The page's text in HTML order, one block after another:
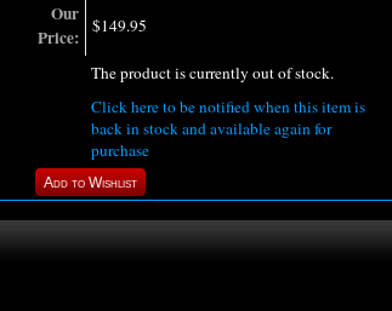
Our
Price:
$149.95
The product is currently out of stock.
Click here to be notified when this item is
back in stock and available again for
purchase